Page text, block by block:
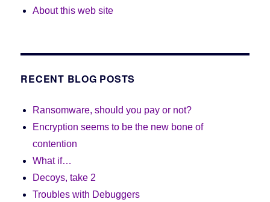
About this web site
RECENT BLOG POSTS
Ransomware, should you pay or not?
Encryption seems to be the new bone of
contention
What if…
Decoys, take 2
Troubles with Debuggers